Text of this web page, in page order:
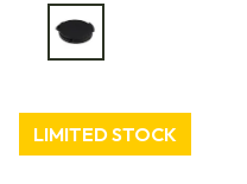
LIMITED STOCK